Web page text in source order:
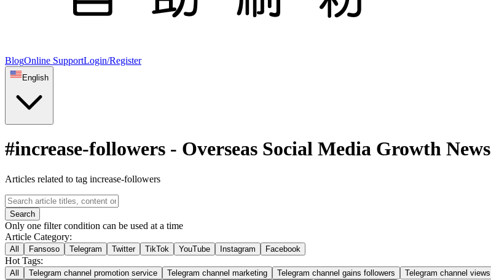
BlogOnline SupportLogin/Register
English
#increase-followers - Overseas Social Media Growth News
Articles related to tag increase-followers
Search
Only one filter condition can be used at a time
Article Category:
All Fansoso Telegram Twitter TikTok YouTube Instagram Facebook
Hot Tags:
All Telegram channel promotion service Telegram channel marketing Telegram channel gains followers Telegram channel views